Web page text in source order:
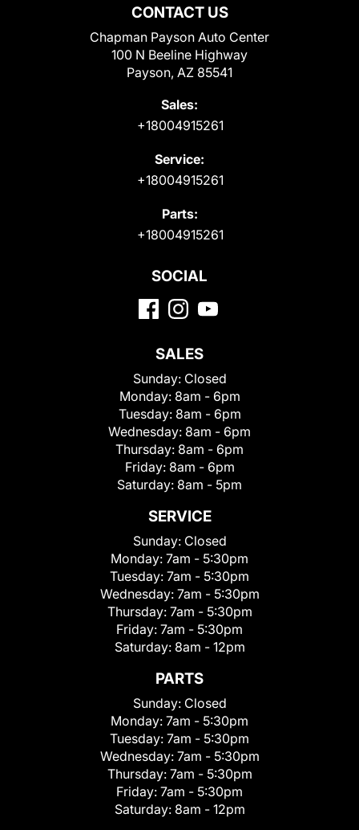
CONTACT US
Chapman Payson Auto Center
100 N Beeline Highway
Payson, AZ 85541
Sales:
+18004915261
Service:
+18004915261
Parts:
+18004915261
SOCIAL
SALES
Sunday: Closed
Monday: 8am - 6pm
Tuesday: 8am - 6pm
Wednesday: 8am - 6pm
Thursday: 8am - 6pm
Friday: 8am - 6pm
Saturday: 8am - 5pm
SERVICE
Sunday: Closed
Monday: 7am - 5:30pm
Tuesday: 7am - 5:30pm
Wednesday: 7am - 5:30pm
Thursday: 7am - 5:30pm
Friday: 7am - 5:30pm
Saturday: 8am - 12pm
PARTS
Sunday: Closed
Monday: 7am - 5:30pm
Tuesday: 7am - 5:30pm
Wednesday: 7am - 5:30pm
Thursday: 7am - 5:30pm
Friday: 7am - 5:30pm
Saturday: 8am - 12pm